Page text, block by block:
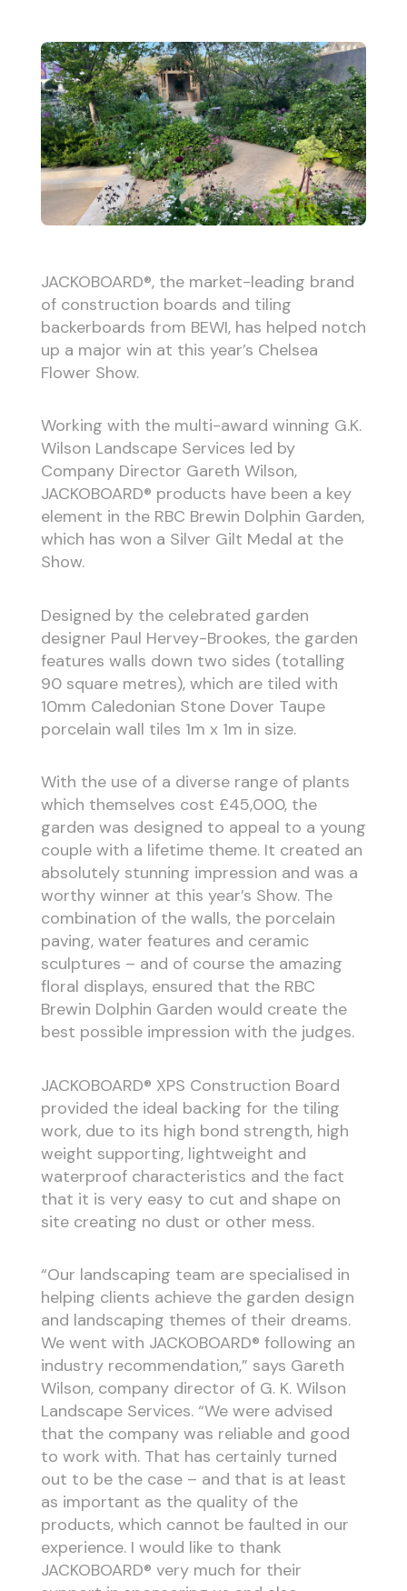
JACKOBOARD®, the market-leading brand
of construction boards and tiling
backerboards from BEWI, has helped notch
up a major win at this year’s Chelsea
Flower Show.
Working with the multi-award winning G.K.
Wilson Landscape Services led by
Company Director Gareth Wilson,
JACKOBOARD® products have been a key
element in the RBC Brewin Dolphin Garden,
which has won a Silver Gilt Medal at the
Show.
Designed by the celebrated garden
designer Paul Hervey-Brookes, the garden
features walls down two sides (totalling
90 square metres), which are tiled with
10mm Caledonian StoneDover Taupe
porcelain wall tiles 1m x 1m in size.
With the use of a diverse range of plants
which themselves cost £45,000, the
garden was designed to appeal to a young
couple with a lifetime theme. It created an
absolutely stunning impression and was a
worthy winner at this year’s Show. The
combination of the walls, the porcelain
paving, water features and ceramic
sculptures – and of course the amazing
floral displays, ensured that the RBC
Brewin Dolphin Garden would create the
best possible impression with the judges.
JACKOBOARD® XPS Construction Board
provided the ideal backing for the tiling
work, due to its high bond strength, high
weight supporting, lightweight and
waterproof characteristics and the fact
that it is very easy to cut and shape on
site creating no dust or other mess.
“Our landscaping team are specialised in
helping clients achieve the garden design
and landscaping themes of their dreams.
We went with JACKOBOARD® following an
industry recommendation,” says Gareth
Wilson, company director of G. K. Wilson
Landscape Services. “We were advised
that the company was reliable and good
to work with. That has certainly turned
out to be the case – and that is at least
as important as the quality of the
products, which cannot be faulted in our
experience. I would like to thank
JACKOBOARD® very much for their